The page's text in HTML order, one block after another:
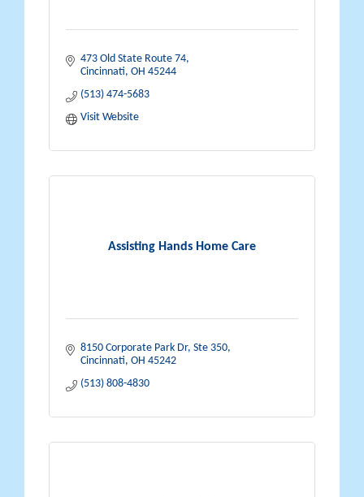
473 Old State Route 74
Cincinnati OH 45244
(513) 474-5683
Visit Website
Assisting Hands Home Care
8150 Corporate Park Dr Ste 350
Cincinnati OH 45242
(513) 808-4830